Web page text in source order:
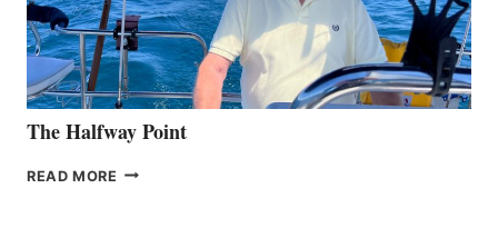
The Halfway Point
READ MORE THE